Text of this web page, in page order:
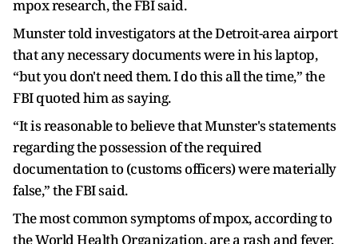
mpox research, the FBI said.
Munster told investigators at the Detroit-area airport
that any necessary documents were in his laptop,
“but you don't need them. I do this all the time,” the
FBI quoted him as saying.
“It is reasonable to believe that Munster's statements
regarding the possession of the required
documentation to (customs officers) were materially
false,” the FBI said.
The most common symptoms of mpox, according to
the World Health Organization, are a rash and fever,